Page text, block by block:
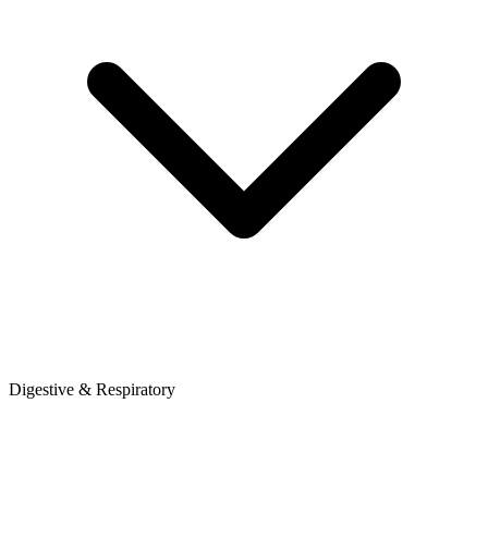
Digestive & Respiratory